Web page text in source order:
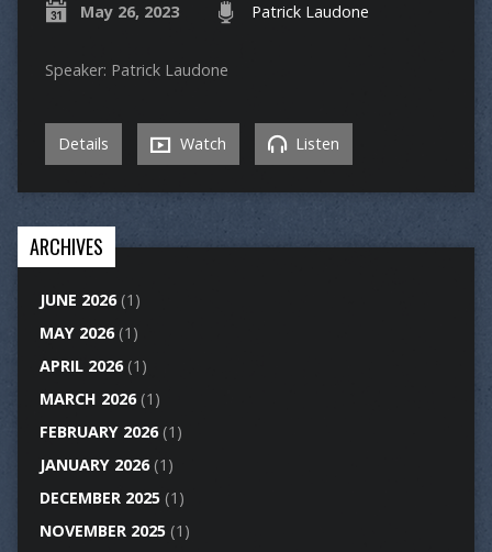
May 26, 2023 Patrick Laudone
Speaker: Patrick Laudone
Details Watch Listen
ARCHIVES
JUNE 2026(1)
MAY 2026(1)
APRIL 2026(1)
MARCH 2026(1)
FEBRUARY 2026(1)
JANUARY 2026(1)
DECEMBER 2025(1)
NOVEMBER 2025(1)